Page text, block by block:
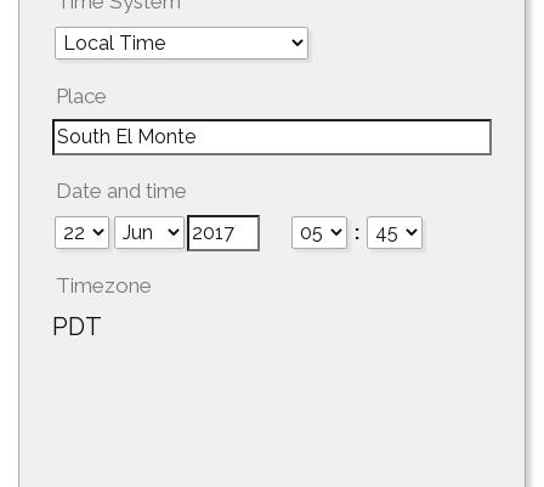
Place
Date and time
:
Timezone
PDT